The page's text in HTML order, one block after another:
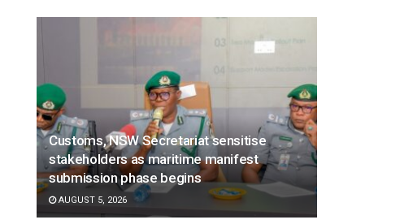
Customs, NSW Secretariat sensitise
stakeholders as maritime manifest
submission phase begins
AUGUST 5, 2026